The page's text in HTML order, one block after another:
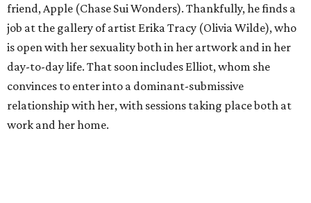
friend, Apple (Chase Sui Wonders). Thankfully, he finds a
job at the gallery of artist Erika Tracy (Olivia Wilde), who
is open with her sexuality both in her artwork and in her
day-to-day life. That soon includes Elliot, whom she
convinces to enter into a dominant-submissive
relationship with her, with sessions taking place both at
work and her home.